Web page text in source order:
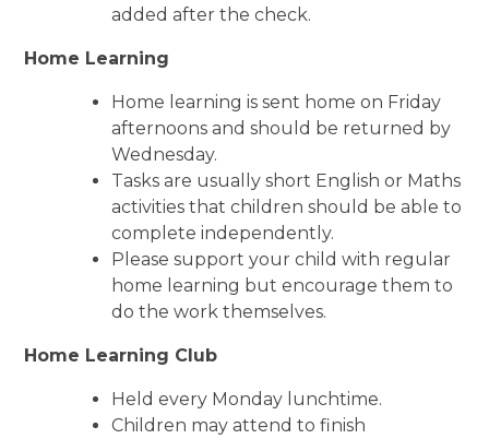
added after the check.
Home Learning
Home learning is sent home on Friday
afternoons and should be returned by
Wednesday.
Tasks are usually short English or Maths
activities that children should be able to
complete independently.
Please support your child with regular
home learning but encourage them to
do the work themselves.
Home Learning Club
Held every Monday lunchtime.
Children may attend to finish